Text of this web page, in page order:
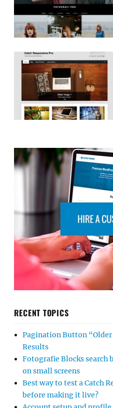
RECENT TOPICS
Pagination Button “Older
Results
Fotografie Blocks search
on small screens
Best way to test a Catch
before making it live?